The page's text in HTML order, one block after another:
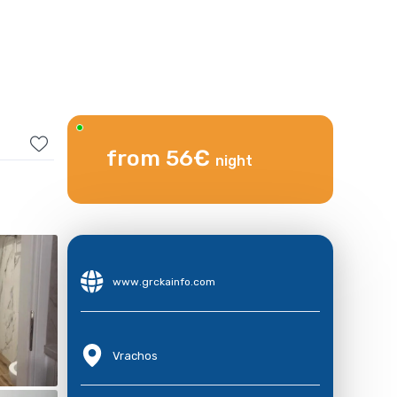
from 56€ night
www.grckainfo.com
Vrachos